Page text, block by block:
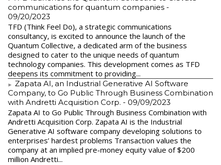
communications for quantum companies -
09/20/2023
TFD (Think Feel Do), a strategic communications
consultancy, is excited to announce the launch of the
Quantum Collective, a dedicated arm of the business
designed to cater to the unique needs of quantum
technology companies. This development comes as TFD
deepens its commitment to providing...
Zapata AI, an Industrial Generative AI Software
Company, to Go Public Through Business Combination
with Andretti Acquisition Corp. - 09/09/2023
Zapata AI to Go Public Through Business Combination with
Andretti Acquisition Corp. Zapata AI is the Industrial
Generative AI software company developing solutions to
enterprises’ hardest problems Transaction values the
company at an implied pre-money equity value of $200
million Andretti...